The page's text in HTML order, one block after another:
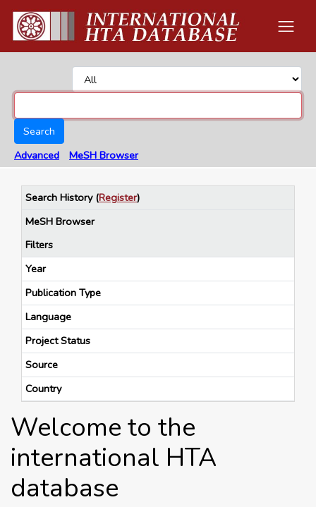
Search
Advanced
MeSH Browser
Search History(Register)
MeSH Browser
Filters
Year
Publication Type
Language
Project Status
Source
Country
Welcome to the
international HTA
database